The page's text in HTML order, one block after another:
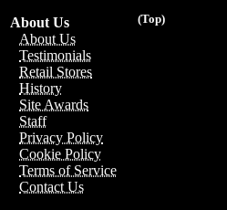
(Top)
About Us
About Us
Testimonials
Retail Stores
History
Site Awards
Staff
Privacy Policy
Cookie Policy
Terms of Service
Contact Us